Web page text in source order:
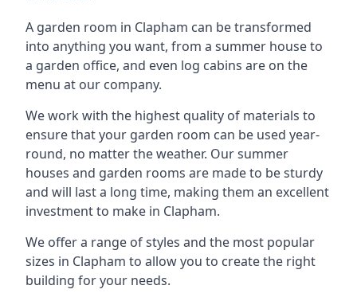
A garden room in Clapham can be transformed
into anything you want, from a summer house to
a garden office, and even log cabins are on the
menu at our company.
We work with the highest quality of materials to
ensure that your garden room can be used year-
round, no matter the weather. Our summer
houses and garden rooms are made to be sturdy
and will last a long time, making them an excellent
investment to make in Clapham.
We offer a range of styles and the most popular
sizes in Clapham to allow you to create the right
building for your needs.